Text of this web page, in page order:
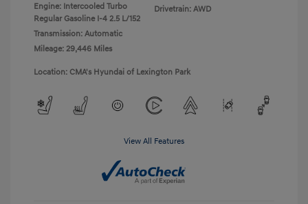
Engine: Intercooled Turbo
Regular Gasoline I-4 2.5 L/152
Transmission: Automatic
Mileage: 29,446 Miles
Drivetrain: AWD
Location: CMA's Hyundai of Lexington Park
View All Features